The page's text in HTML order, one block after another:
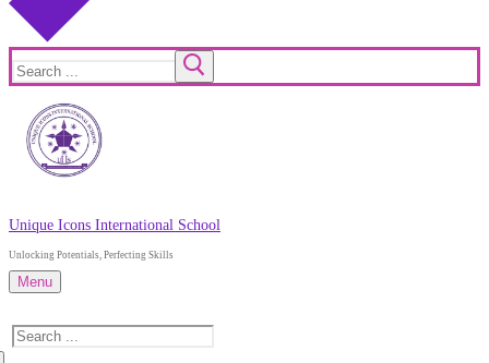
for:
Unique Icons International School
Unlocking Potentials, Perfecting Skills
Menu
Search
for: